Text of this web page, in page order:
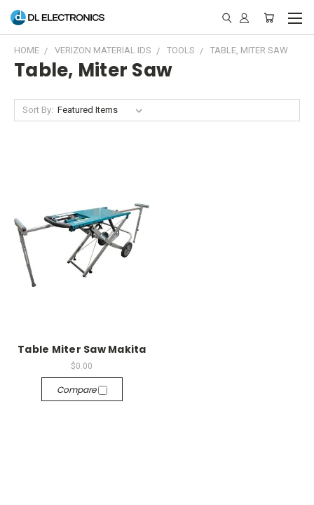
HOME VERIZON MATERIAL IDS TOOLS TABLE, MITER SAW
Table, Miter Saw
Sort By:
Table Miter Saw Makita
$0.00
Compare